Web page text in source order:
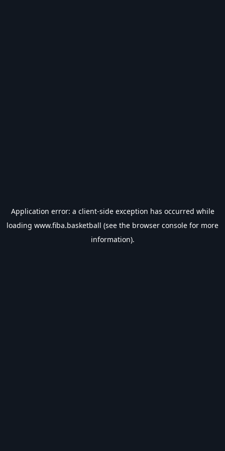
Application error: a client-side exception has occurred while
loading www.fiba.basketball (see the browser console for more
information).